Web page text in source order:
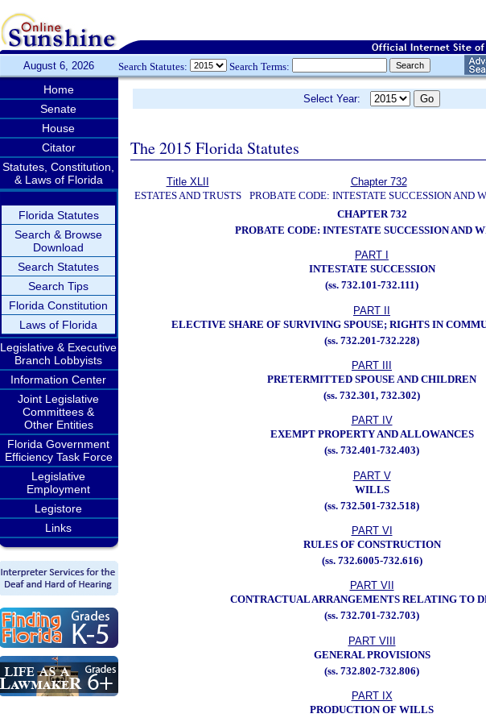
August 6, 2026 Search Statutes: Search Terms:
Home
Senate
House
Citator
Statutes, Constitution,
& Laws of Florida
Florida Statutes
Search & Browse
Download
Search Statutes
Search Tips
Florida Constitution
Laws of Florida
Legislative & Executive
Branch Lobbyists
Information Center
Joint Legislative
Committees &
Other Entities
Florida Government
Efficiency Task Force
Legislative
Employment
Legistore
Links
Select Year:
The 2015 Florida Statutes
Title XLII
ESTATES AND TRUSTS
Chapter 732
PROBATE CODE: INTESTATE SUCCESSION AND
CHAPTER 732
PROBATE CODE: INTESTATE SUCCESSION AND
PART I
INTESTATE SUCCESSION
(ss. 732.101-732.111)
PART II
ELECTIVE SHARE OF SURVIVING SPOUSE; RIGHTS IN
(ss. 732.201-732.228)
PART III
PRETERMITTED SPOUSE AND CHILDREN
(ss. 732.301, 732.302)
PART IV
EXEMPT PROPERTY AND ALLOWANCES
(ss. 732.401-732.403)
PART V
WILLS
(ss. 732.501-732.518)
PART VI
RULES OF CONSTRUCTION
(ss. 732.6005-732.616)
PART VII
CONTRACTUAL ARRANGEMENTS RELATING TO
(ss. 732.701-732.703)
PART VIII
GENERAL PROVISIONS
(ss. 732.802-732.806)
PART IX
PRODUCTION OF WILLS